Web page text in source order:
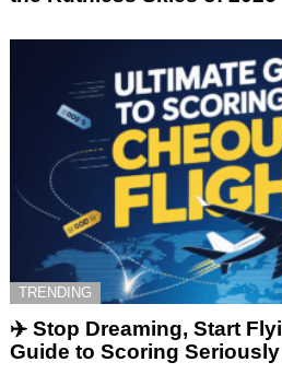
TRENDING
✈️ Stop Dreaming, Start
Guide to Scoring